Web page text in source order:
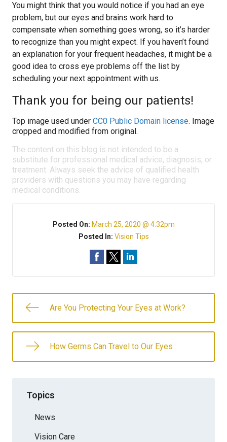
You might think that you would notice if you had an eye
problem, but our eyes and brains work hard to
compensate when something goes wrong, so it’s harder
to recognize than you might expect. If you haven’t found
an explanation for your frequent headaches, it might be a
good idea to cross eye problems off the list by
scheduling your next appointment with us.
Thank you for being our patients!
Top image used under CC0 Public Domain license. Image
cropped and modified from original.
The content on this blog is not intended to be a
substitute for professional medical advice, diagnosis, or
treatment. Always seek the advice of qualified health
providers with questions you may have regarding
medical conditions.
Posted On: March 25, 2020 @ 4:32pm
Posted In: Vision Tips
Are You Protecting Your Eyes at Work?
How Germs Can Travel to Our Eyes
Topics
News
Vision Care